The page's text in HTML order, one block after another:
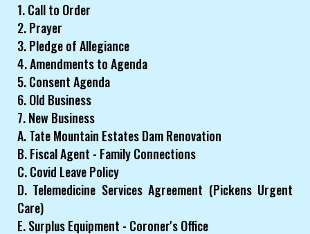
1. Call to Order
2. Prayer
3. Pledge of Allegiance
4. Amendments to Agenda
5. Consent Agenda
6. Old Business
7. New Business
A. Tate Mountain Estates Dam Renovation
B. Fiscal Agent - Family Connections
C. Covid Leave Policy
D. Telemedicine Services Agreement (Pickens Urgent
Care)
E. Surplus Equipment - Coroner's Office